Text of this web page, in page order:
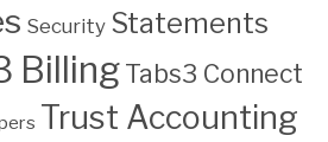
Security Statements
Billing Tabs3 Connect
Trust Accounting